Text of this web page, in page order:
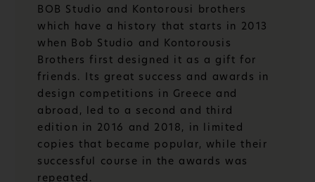
BOB Studio and Kontorousi brothers
which have a history that starts in 2013
when Bob Studio and Kontorousis
Brothers first designed it as a gift for
friends. Its great success and awards in
design competitions in Greece and
abroad, led to a second and third
edition in 2016 and 2018, in limited
copies that became popular, while their
successful course in the awards was
repeated.